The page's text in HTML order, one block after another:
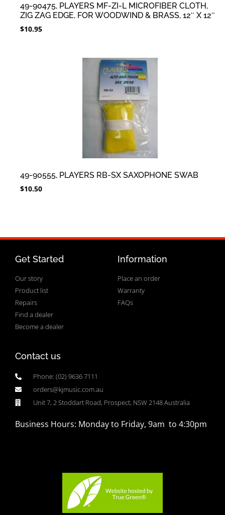
49-90475, PLAYERS MF-ZI-L MICROFIBER CLOTH,
ZIG ZAG EDGE, FOR WOODWIND & BRASS, 12″ X 12″
$10.95
49-90555, PLAYERS RB-SX SAXOPHONE SWAB
$10.50
Get Started
Our story
Product list
Repairs
Find a dealer
Become a dealer
Information
Place an order
Warranty
FAQs
Contact us
Phone: (02) 9636 7111
orders@kjmusic.com.au
Unit 7, 2 Stoddart Road, Prospect, NSW 2148 Australia
Business Hours: Monday to Friday, 9am to 4:30pm